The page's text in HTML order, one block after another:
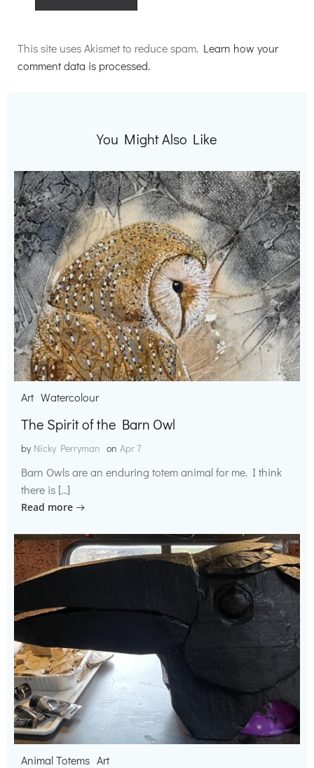
This site uses Akismet to reduce spam. Learn how your
comment data is processed.
You Might Also Like
Art Watercolour
The Spirit of the Barn Owl
by Nicky Perryman on Apr 7
Barn Owls are an enduring totem animal for me. I think
there is […]
Read more
Animal Totems Art